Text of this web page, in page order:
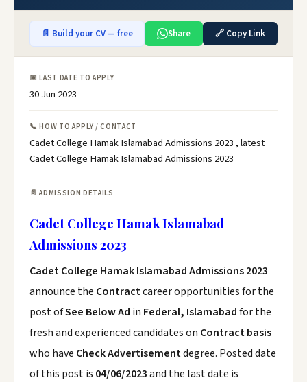
📄 Build your CV — free Share 🔗 Copy Link
📅 LAST DATE TO APPLY
30 Jun 2023
📞 HOW TO APPLY / CONTACT
Cadet College Hamak Islamabad Admissions 2023 , latest
Cadet College Hamak Islamabad Admissions 2023
📄 ADMISSION DETAILS
Cadet College Hamak Islamabad
Admissions 2023
Cadet College Hamak Islamabad Admissions 2023
announce the Contractcareer opportunities for the
post ofSee Below Ad in Federal, Islamabadfor the
fresh and experienced candidates on Contract basis
who have Check Advertisementdegree. Posted date
of this post is 04/06/2023and the last date is